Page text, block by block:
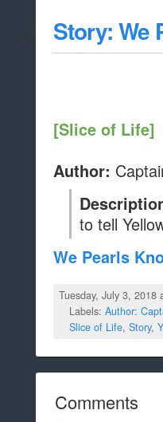
Story: We
[Slice of Life]
Author:
to tell
We Pearls
Tuesday, July 3, 2018
Labels: Author:
Slice of Life, Story,
Comments